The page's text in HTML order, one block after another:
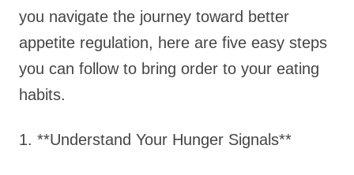
you navigate the journey toward better
appetite regulation, here are five easy steps
you can follow to bring order to your eating
habits.
1. **Understand Your Hunger Signals**